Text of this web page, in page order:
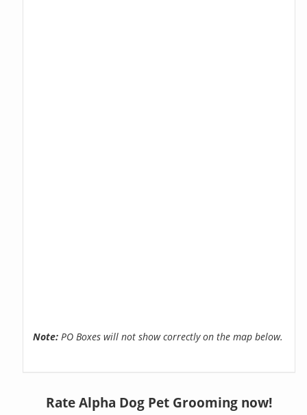
Note: PO Boxes will not show correctly on the map below.
Rate Alpha Dog Pet Grooming now!